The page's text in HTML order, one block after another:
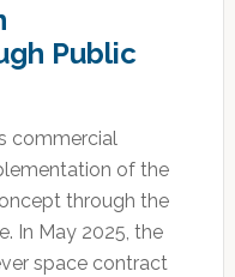
Public
commercial
of the
through the
In May 2025, the
space contract